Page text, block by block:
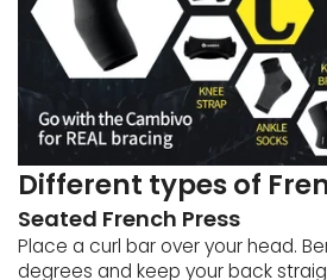
Different types of
Seated French Press
Place a curl bar over your head.
degrees and keep your back